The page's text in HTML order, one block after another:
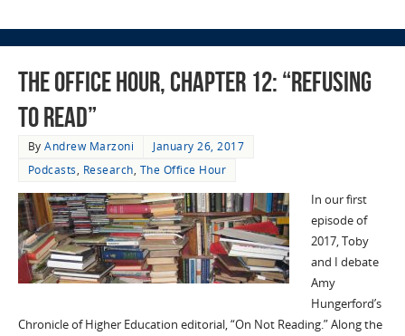
The Office Hour, Chapter 12: “Refusing
to Read”
ByAndrew Marzoni
January 26, 2017
Podcasts, Research, The Office Hour
In our first
episode of
2017, Toby
and I debate
Amy
Hungerford’s
Chronicle of Higher Education editorial, “On Not Reading.” Along the